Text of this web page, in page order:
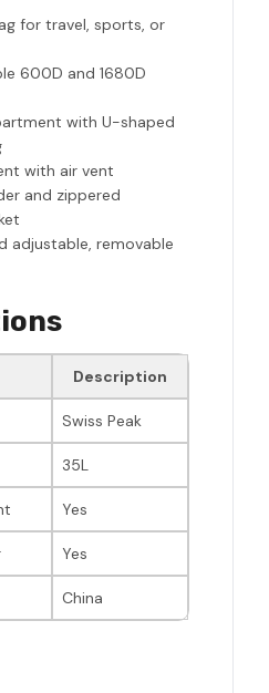
for travel, sports, or
600D and 1680D
with U-shaped
with air vent
and zippered
adjustable, removable
Description
Swiss Peak
35L
Yes
Yes
China